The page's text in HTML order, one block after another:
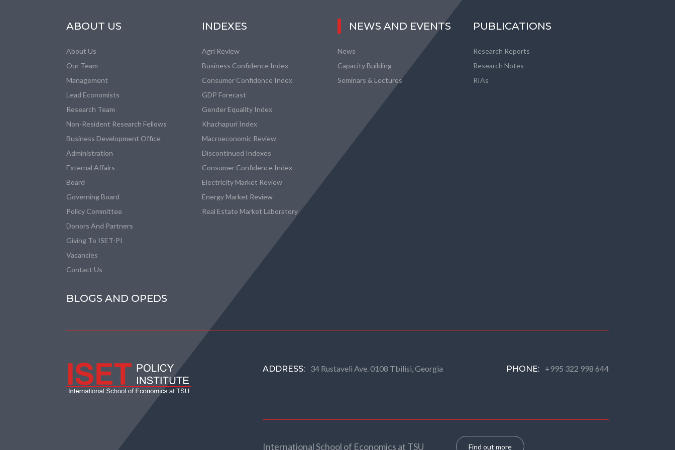
ABOUT US
About Us
Our Team
Management
Lead Economists
Research Team
Non-Resident Research Fellows
Business Development Office
Administration
External Affairs
Board
Governing Board
Policy Committee
Donors And Partners
Giving To ISET-PI
Vacancies
Contact Us
INDEXES
Agri Review
Business Confidence Index
Consumer Confidence Index
GDP Forecast
Gender Equality Index
Khachapuri Index
Macroeconomic Review
Discontinued Indexes
Consumer Confidence Index
Electricity Market Review
Energy Market Review
Real Estate Market Laboratory
NEWS AND EVENTS
News
Capacity Building
Seminars & Lectures
PUBLICATIONS
Research Reports
Research Notes
RIAs
BLOGS AND OPEDS
ADDRESS: 34 Rustaveli Ave. 0108 Tbilisi, Georgia PHONE: +995 322 998 644
International School of Economics at TSU Find out more